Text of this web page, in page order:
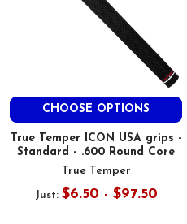
CHOOSE OPTIONS
True Temper ICON USA grips -
Standard - .600 Round Core
True Temper
Just: $6.50 - $97.50